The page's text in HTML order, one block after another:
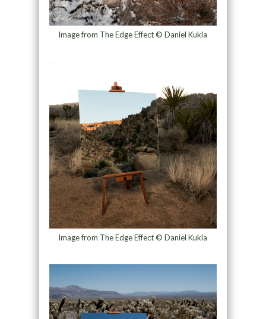
Image from The Edge Effect © Daniel Kukla
Image from The Edge Effect © Daniel Kukla